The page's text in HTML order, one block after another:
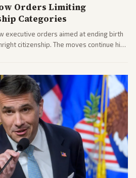
Orders Limiting
Categories
executive orders aimed at ending birth
citizenship. The moves continue his